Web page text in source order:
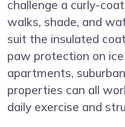
challenge a curly-
walks, shade, and
suit the insulated
paw protection on
apartments,
properties can all
daily exercise and